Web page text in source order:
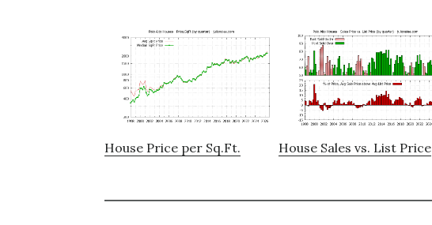
House Price per Sq.Ft. House Sales vs. List Price